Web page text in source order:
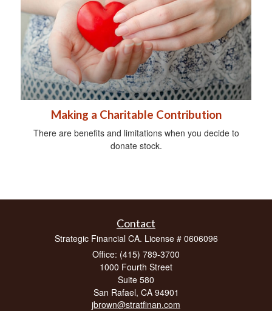
Making a Charitable Contribution
There are benefits and limitations when you decide to
donate stock.
Contact
Strategic Financial CA. License # 0606096
Office: (415) 789-3700
1000 Fourth Street
Suite 580
San Rafael, CA 94901
jbrown@stratfinan.com